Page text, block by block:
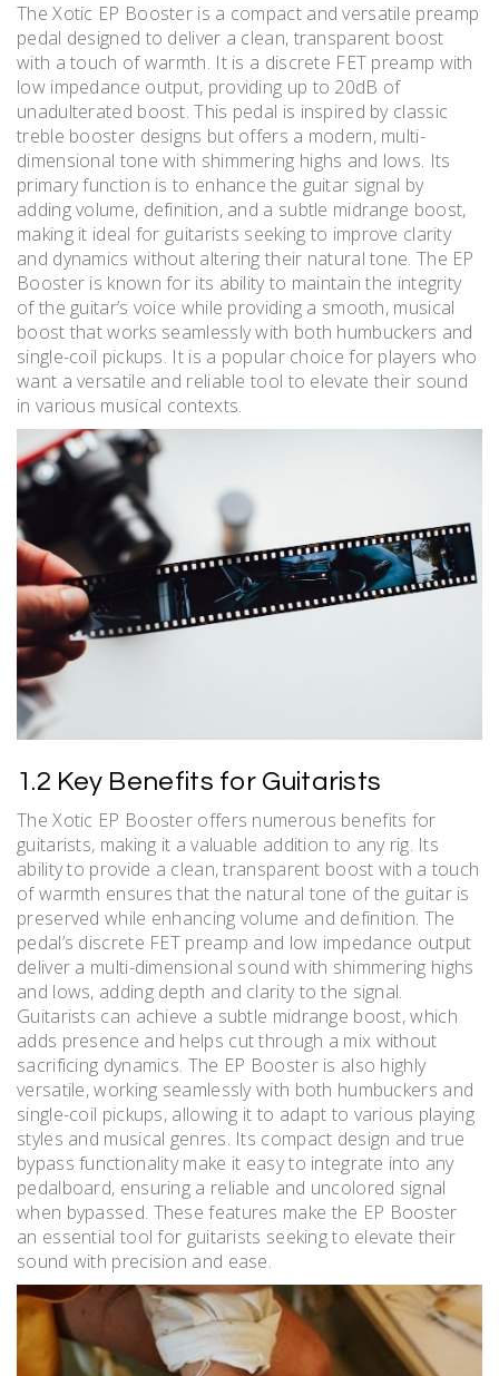
The Xotic EP Booster is a compact and versatile preamp
pedal designed to deliver a clean, transparent boost
with a touch of warmth. It is a discrete FET preamp with
low impedance output, providing up to 20dB of
unadulterated boost. This pedal is inspired by classic
treble booster designs but offers a modern, multi-
dimensional tone with shimmering highs and lows. Its
primary function is to enhance the guitar signal by
adding volume, definition, and a subtle midrange boost,
making it ideal for guitarists seeking to improve clarity
and dynamics without altering their natural tone. The EP
Booster is known for its ability to maintain the integrity
of the guitar’s voice while providing a smooth, musical
boost that works seamlessly with both humbuckers and
single-coil pickups. It is a popular choice for players who
want a versatile and reliable tool to elevate their sound
in various musical contexts.
1.2 Key Benefits for Guitarists
The Xotic EP Booster offers numerous benefits for
guitarists, making it a valuable addition to any rig. Its
ability to provide a clean, transparent boost with a touch
of warmth ensures that the natural tone of the guitar is
preserved while enhancing volume and definition. The
pedal’s discrete FET preamp and low impedance output
deliver a multi-dimensional sound with shimmering highs
and lows, adding depth and clarity to the signal.
Guitarists can achieve a subtle midrange boost, which
adds presence and helps cut through a mix without
sacrificing dynamics. The EP Booster is also highly
versatile, working seamlessly with both humbuckers and
single-coil pickups, allowing it to adapt to various playing
styles and musical genres. Its compact design and true
bypass functionality make it easy to integrate into any
pedalboard, ensuring a reliable and uncolored signal
when bypassed. These features make the EP Booster
an essential tool for guitarists seeking to elevate their
sound with precision and ease.